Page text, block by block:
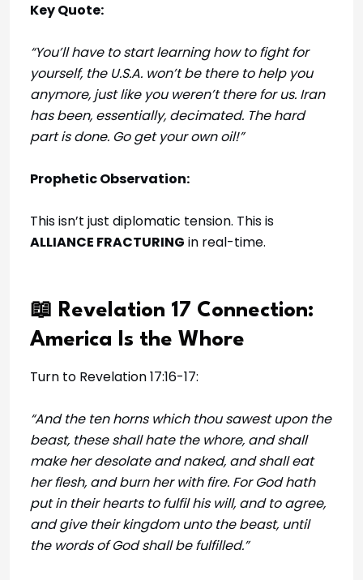
Key Quote:
“You’ll have to start learning how to fight for
yourself, the U.S.A. won’t be there to help you
anymore, just like you weren’t there for us. Iran
has been, essentially, decimated. The hard
part is done. Go get your own oil!”
Prophetic Observation:
This isn’t just diplomatic tension. This is
ALLIANCE FRACTURING in real-time.
📖 Revelation 17 Connection:
America Is the Whore
Turn to Revelation 17:16-17:
“And the ten horns which thou sawest upon the
beast, these shall hate the whore, and shall
make her desolate and naked, and shall eat
her flesh, and burn her with fire. For God hath
put in their hearts to fulfil his will, and to agree,
and give their kingdom unto the beast, until
the words of God shall be fulfilled.”